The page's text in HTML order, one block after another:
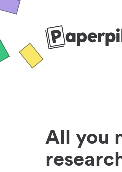
All you